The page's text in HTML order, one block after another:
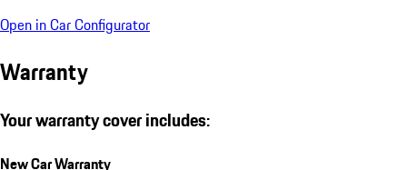
Open in Car Configurator
Warranty
Your warranty cover includes:
New Car Warranty